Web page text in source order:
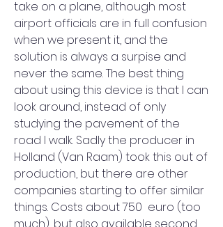
take on a plane, although most
airport officials are in full confusion
when we present it, and the
solution is always a surpise and
never the same. The best thing
about using this device is that I can
look around, instead of only
studying the pavement of the
road I walk. Sadly the producer in
Holland (Van Raam) took this out of
production, but there are other
companies starting to offer similar
things. Costs about 750  euro (too